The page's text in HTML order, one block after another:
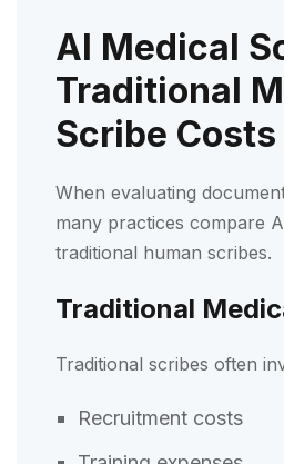
AI Medical
Traditional
Scribe Costs
When evaluating
many practices compare
traditional human scribes.
Traditional
Traditional scribes often
Recruitment costs